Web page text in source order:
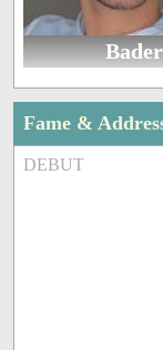
Bader
Fame &
DEBUT